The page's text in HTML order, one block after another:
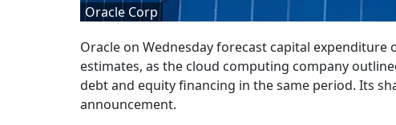
Oracle Corp
Oracle on Wednesday forecast capital
estimates, as the cloud computing company
debt and equity financing in the same period. Its
announcement.